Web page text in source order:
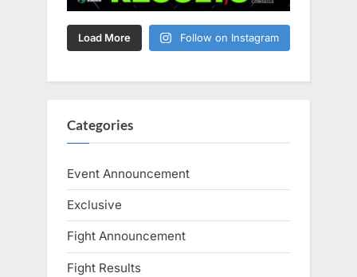
Load More Follow on Instagram
Categories
Event Announcement
Exclusive
Fight Announcement
Fight Results